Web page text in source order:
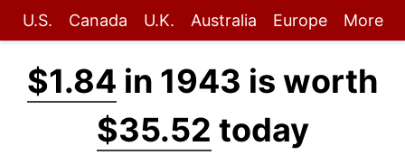
U.S. Canada U.K. Australia Europe More
$1.84 in 1943 is worth
$35.52 today